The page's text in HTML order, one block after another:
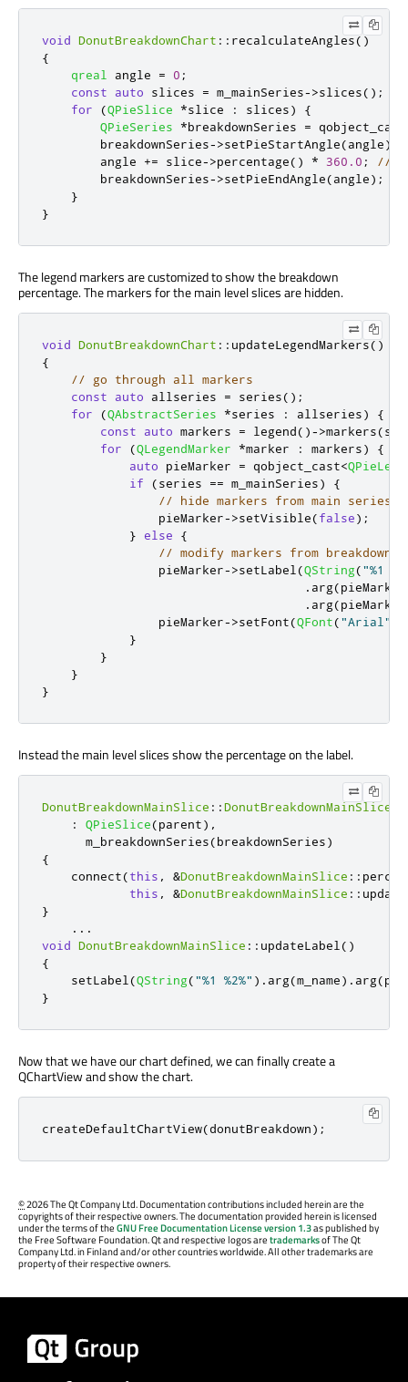
void DonutBreakdownChart :: recalculateAngles()
{
qreal
angle = 0 ;
const
auto slices = m_mainSeries->slices();
for
(QPieSlice *slice : slices)
{
QPieSeries
*breakdownSeries = qobject_cast
        breakdownSeries
->setPieStartAngle(angle);
        angle
+= slice->percentage() * 360.0 ;
//
        breakdownSeries
->setPieEndAngle(angle);
}
}
The legend markers are customized to show the breakdown
percentage. The markers for the main level slices are hidden.
void DonutBreakdownChart :: updateLegendMarkers()
{
// go through all markers
const
auto allseries = series();
for
(QAbstractSeries *series : allseries)
{
const
auto markers = legend()->markers(
for
(QLegendMarker *marker : markers)
{
auto pieMarker = qobject_cast<
if
(series == m_mainSeries)
{
// hide markers from main series
                pieMarker
->setVisible(false);
} else
{
// modify markers from breakdown
                pieMarker
->setLabel (QString("%1
. arg(pieMarker
. arg(pieMarker
                pieMarker
->setFont(QFont("Arial"
}
}
}
}
Instead the main level slices show the percentage on the label.
DonutBreakdownMainSlice ::DonutBreakdownMainSlice
:
QPieSlice(parent) ,
      m_breakdownSeries
(breakdownSeries)
{
    connect
(this , &DonutBreakdownMainSlice ::
this , &DonutBreakdownMainSlice ::
}
...
void DonutBreakdownMainSlice :: updateLabel ()
{
    setLabel
(QString("%1 %2%" ) . arg(m_name) . arg(
}
Now that we have our chart defined, we can finally create a
QChartView and show the chart.
createDefaultChartView(donutBreakdown);
©2026 The Qt Company Ltd. Documentation contributions included herein are the
copyrights of their respective owners. The documentation provided herein is licensed
under the terms of theGNU Free Documentation License version 1.3as published by
the Free Software Foundation. Qt and respective logos aretrademarksof The Qt
Company Ltd. in Finland and/or other countries worldwide. All other trademarks are
property of their respective owners.